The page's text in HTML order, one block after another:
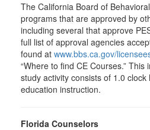
The California Board of
programs that are approved by
including several that approve
full list of approval agencies
found at www.bbs.ca.gov/
“Where to find CE Courses.”
study activity consists of 1.0
education instruction.
Florida Counselors